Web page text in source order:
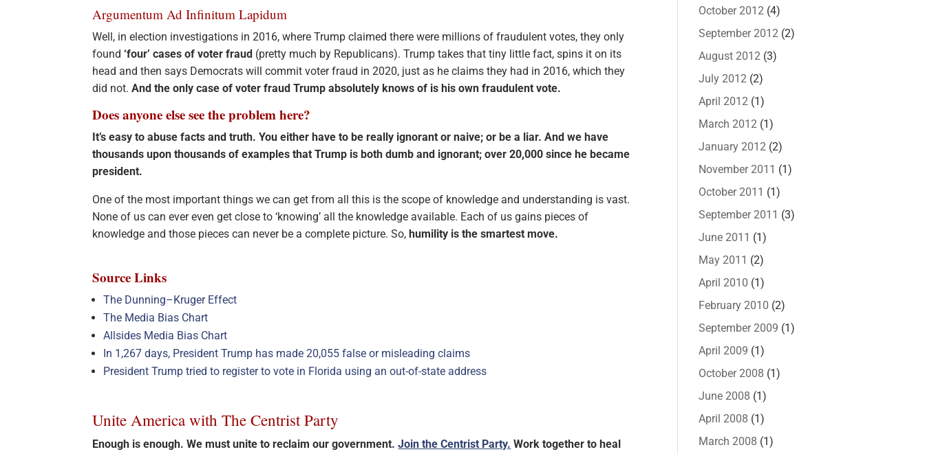
Argumentum Ad Infinitum Lapidum
Well, in election investigations in 2016, where Trump claimed there were millions of fraudulent votes, they only
found‘four’ cases of voter fraud (pretty much by Republicans). Trump takes that tiny little fact, spins it on its
head and then says Democrats will commit voter fraud in 2020, just as he claims they had in 2016, which they
did not.And the only case of voter fraud Trump absolutely knows of is his own fraudulent vote.
Does anyone else see the problem here?
It’s easy to abuse facts and truth. You either have to be really ignorant or naive; or be a liar. And we have
thousands upon thousands of examples that Trump is both dumb and ignorant; over 20,000 since he became
president.
One of the most important things we can get from all this is the scope of knowledge and understanding is vast.
None of us can ever even get close to ‘knowing’ all the knowledge available. Each of us gains pieces of
knowledge and those pieces can never be a complete picture. So, humility is the smartest move.
Source Links
The Dunning–Kruger Effect
The Media Bias Chart
Allsides Media Bias Chart
In 1,267 days, President Trump has made 20,055 false or misleading claims
President Trump tried to register to vote in Florida using an out-of-state address
Unite America with The Centrist Party
Enough is enough. We must unite to reclaim our government.Join the Centrist Party. Work together to heal
October 2012 (4)
September 2012 (2)
August 2012 (3)
July 2012 (2)
April 2012 (1)
March 2012 (1)
January 2012 (2)
November 2011 (1)
October 2011 (1)
September 2011 (3)
June 2011 (1)
May 2011 (2)
April 2010 (1)
February 2010 (2)
September 2009 (1)
April 2009 (1)
October 2008 (1)
June 2008 (1)
April 2008 (1)
March 2008 (1)